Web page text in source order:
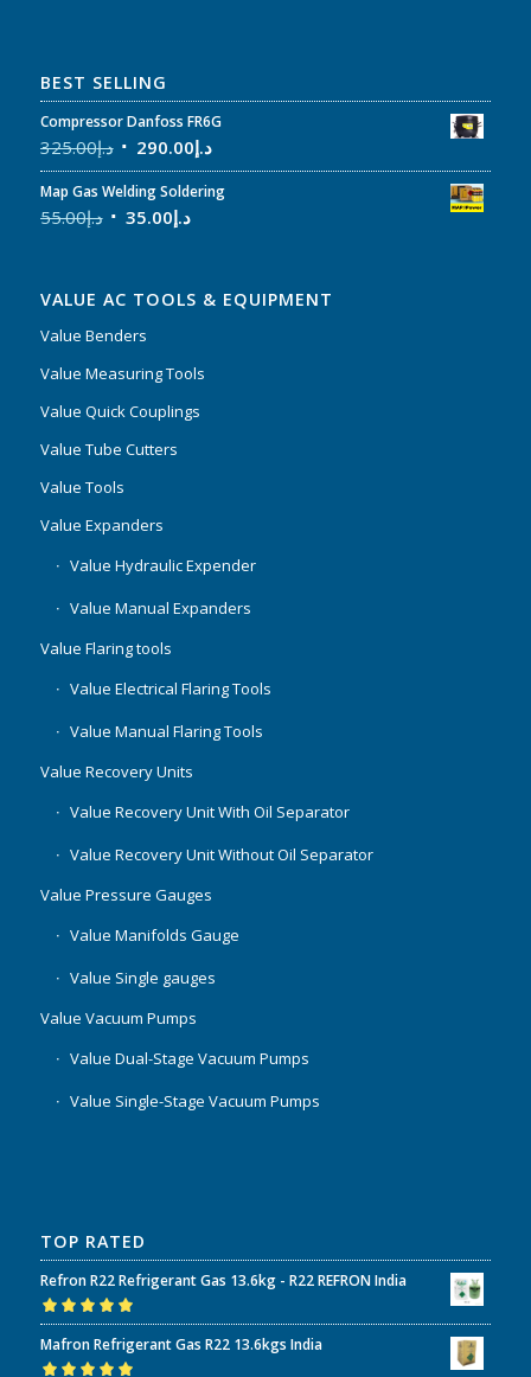
BEST SELLING
Compressor Danfoss FR6G
د.إ325.00 د.إ290.00
Map Gas Welding Soldering
د.إ55.00 د.إ35.00
VALUE AC TOOLS & EQUIPMENT
Value Benders
Value Measuring Tools
Value Quick Couplings
Value Tube Cutters
Value Tools
Value Expanders
Value Hydraulic Expender
Value Manual Expanders
Value Flaring tools
Value Electrical Flaring Tools
Value Manual Flaring Tools
Value Recovery Units
Value Recovery Unit With Oil Separator
Value Recovery Unit Without Oil Separator
Value Pressure Gauges
Value Manifolds Gauge
Value Single gauges
Value Vacuum Pumps
Value Dual-Stage Vacuum Pumps
Value Single-Stage Vacuum Pumps
TOP RATED
Refron R22 Refrigerant Gas 13.6kg - R22 REFRON India
Rated5.00out
of 5
Mafron Refrigerant Gas R22 13.6kgs India